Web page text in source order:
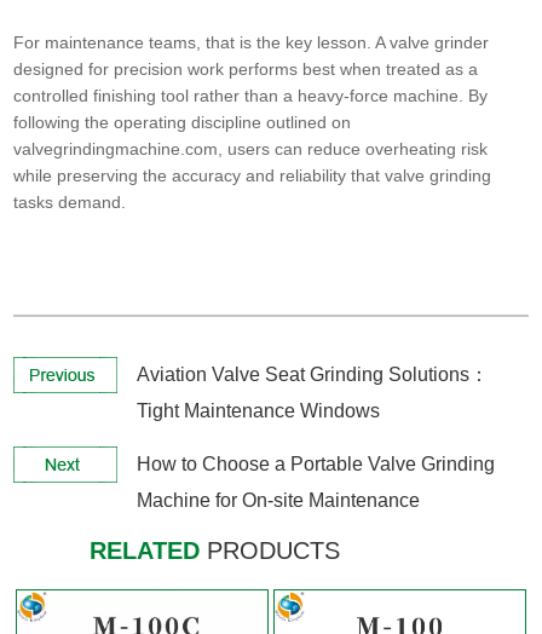
For maintenance teams, that is the key lesson. A valve grinder
designed for precision work performs best when treated as a
controlled finishing tool rather than a heavy-force machine. By
following the operating discipline outlined on
valvegrindingmachine.com, users can reduce overheating risk
while preserving the accuracy and reliability that valve grinding
tasks demand.
Aviation Valve Seat Grinding Solutions：
Tight Maintenance Windows
How to Choose a Portable Valve Grinding
Machine for On-site Maintenance
RELATED PRODUCTS